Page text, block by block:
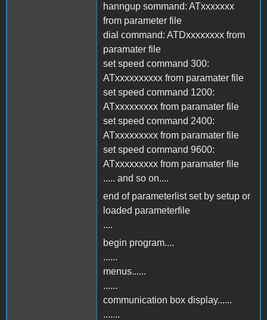
hanngup sommand: ATxxxxxxx
from parameter file
dial command: ATDxxxxxxxx from
paramater file
set speed command 300:
ATxxxxxxxxxx from paramater file
set speed command 1200:
ATxxxxxxxxx from paramater file
set speed command 2400:
ATxxxxxxxxx from paramater file
set speed command 9600:
ATxxxxxxxxx from paramater file
..... and so on....
end of parameterlist set by setup or
loaded parameterfile
....
begin program....
......
menus......
......
communication box display......
.......